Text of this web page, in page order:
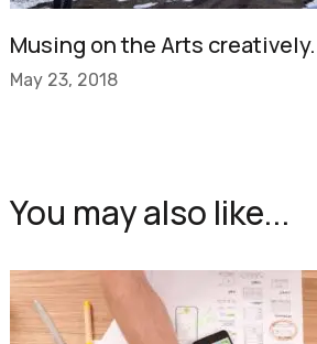
Musing on the Arts creatively.
May 23, 2018
You may also like...